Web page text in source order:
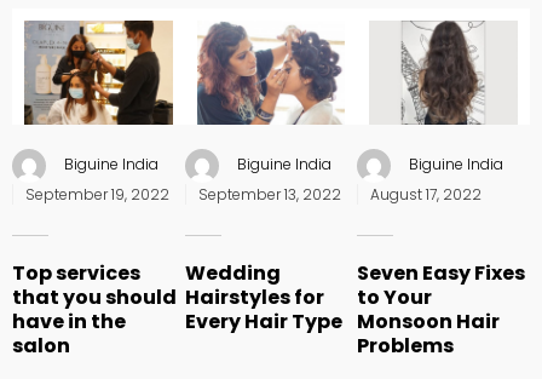
Biguine India
Posted
September 19, 2022
Top services
that you should
have in the
salon
Biguine India
Posted
September 13, 2022
Wedding
Hairstyles for
Every Hair Type
Biguine India
Posted
August 17, 2022
Seven Easy Fixes
to Your
Monsoon Hair
Problems